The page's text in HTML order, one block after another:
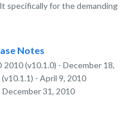
specifically for the demanding
Notes
(v10.1.0) - December 18,
- April 9, 2010
31, 2010